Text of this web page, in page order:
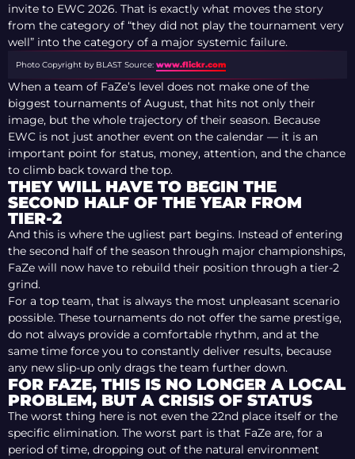
invite to EWC 2026. That is exactly what moves the story
from the category of “they did not play the tournament very
well” into the category of a major systemic failure.
Photo Copyright by BLAST Source: www.flickr.com
When a team of FaZe’s level does not make one of the
biggest tournaments of August, that hits not only their
image, but the whole trajectory of their season. Because
EWC is not just another event on the calendar — it is an
important point for status, money, attention, and the chance
to climb back toward the top.
THEY WILL HAVE TO BEGIN THE
SECOND HALF OF THE YEAR FROM
TIER-2
And this is where the ugliest part begins. Instead of entering
the second half of the season through major championships,
FaZe will now have to rebuild their position through a tier-2
grind.
For a top team, that is always the most unpleasant scenario
possible. These tournaments do not offer the same prestige,
do not always provide a comfortable rhythm, and at the
same time force you to constantly deliver results, because
any new slip-up only drags the team further down.
FOR FAZE, THIS IS NO LONGER A LOCAL
PROBLEM, BUT A CRISIS OF STATUS
The worst thing here is not even the 22nd place itself or the
specific elimination. The worst part is that FaZe are, for a
period of time, dropping out of the natural environment